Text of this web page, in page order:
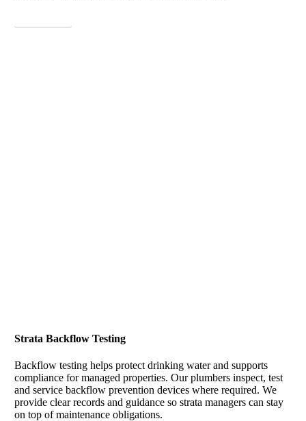
Strata Backflow Testing
Backflow testing helps protect drinking water and supports
compliance for managed properties. Our plumbers inspect, test
and service backflow prevention devices where required. We
provide clear records and guidance so strata managers can stay
on top of maintenance obligations.